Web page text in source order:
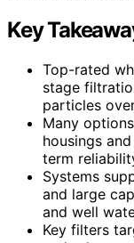
Key
Top-rated
stage
particles
Many
housings
term
Systems
and large
and well
Key filters